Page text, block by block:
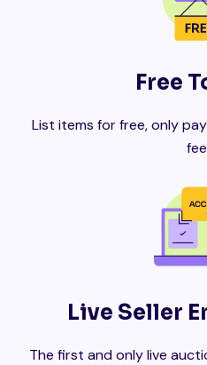
Free
List items for free, only
Live Seller
The first and only live